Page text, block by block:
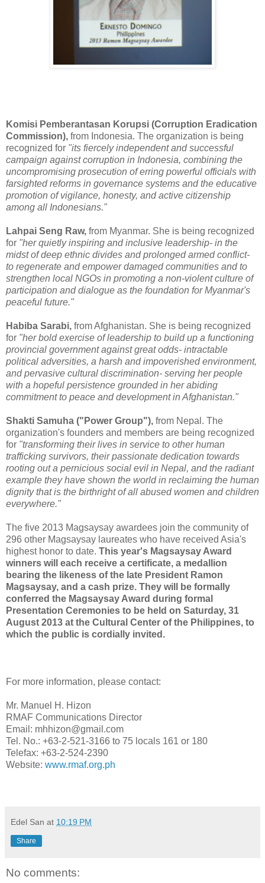
Komisi Pemberantasan Korupsi (Corruption Eradication
Commission), from Indonesia. The organization is being
recognized for "its fiercely independent and successful
campaign against corruption in Indonesia, combining the
uncompromising prosecution of erring powerful officials with
farsighted reforms in governance systems and the educative
promotion of vigilance, honesty, and active citizenship
among all Indonesians."
Lahpai Seng Raw, from Myanmar. She is being recognized
for "her quietly inspiring and inclusive leadership- in the
midst of deep ethnic divides and prolonged armed conflict-
to regenerate and empower damaged communities and to
strengthen local NGOs in promoting a non-violent culture of
participation and dialogue as the foundation for Myanmar's
peaceful future."
Habiba Sarabi, from Afghanistan. She is being recognized
for "her bold exercise of leadership to build up a functioning
provincial government against great odds- intractable
political adversities, a harsh and impoverished environment,
and pervasive cultural discrimination- serving her people
with a hopeful persistence grounded in her abiding
commitment to peace and development in Afghanistan."
Shakti Samuha ("Power Group"), from Nepal. The
organization's founders and members are being recognized
for "transforming their lives in service to other human
trafficking survivors, their passionate dedication towards
rooting out a pernicious social evil in Nepal, and the radiant
example they have shown the world in reclaiming the human
dignity that is the birthright of all abused women and children
everywhere."
The five 2013 Magsaysay awardees join the community of
296 other Magsaysay laureates who have received Asia's
highest honor to date. This year's Magsaysay Award
winners will each receive a certificate, a medallion
bearing the likeness of the late President Ramon
Magsaysay, and a cash prize. They will be formally
conferred the Magsaysay Award during formal
Presentation Ceremonies to be held on Saturday, 31
August 2013 at the Cultural Center of the Philippines, to
which the public is cordially invited.
For more information, please contact:
Mr. Manuel H. Hizon
RMAF Communications Director
Email: mhhizon@gmail.com
Tel. No.: +63-2-521-3166 to 75 locals 161 or 180
Telefax: +63-2-524-2390
Website: www.rmaf.org.ph
Edel San at 10:19 PM
Share
No comments: